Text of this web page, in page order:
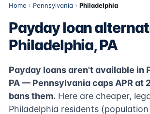
Home › Pennsylvania › Philadelphia
Payday loan
Philadelphia, PA
Payday loans aren't available in
PA — Pennsylvania caps APR at
bans them. Here are cheaper,
Philadelphia residents